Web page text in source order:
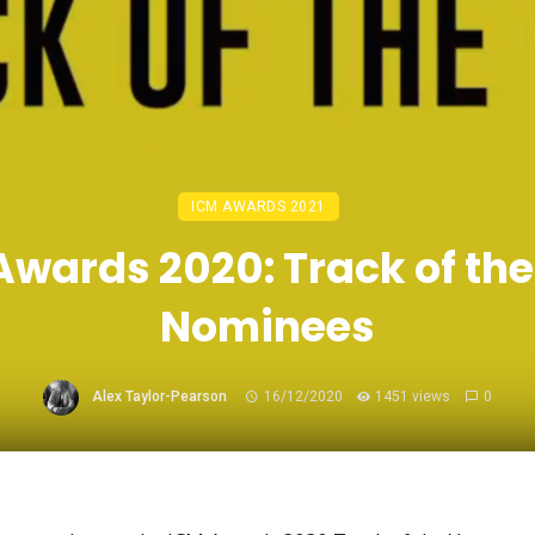
ICM AWARDS 2021
2020: Track of
Nominees
Alex Taylor-Pearson 16/12/2020 1451 views 0